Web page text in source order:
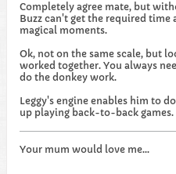
Completely agree mate, but
Buzz can't get the required time
magical moments.
Ok, not on the same scale, but
worked together. You always
do the donkey work.
Leggy's engine enables him to
up playing back-to-back games.
Your mum would love me...